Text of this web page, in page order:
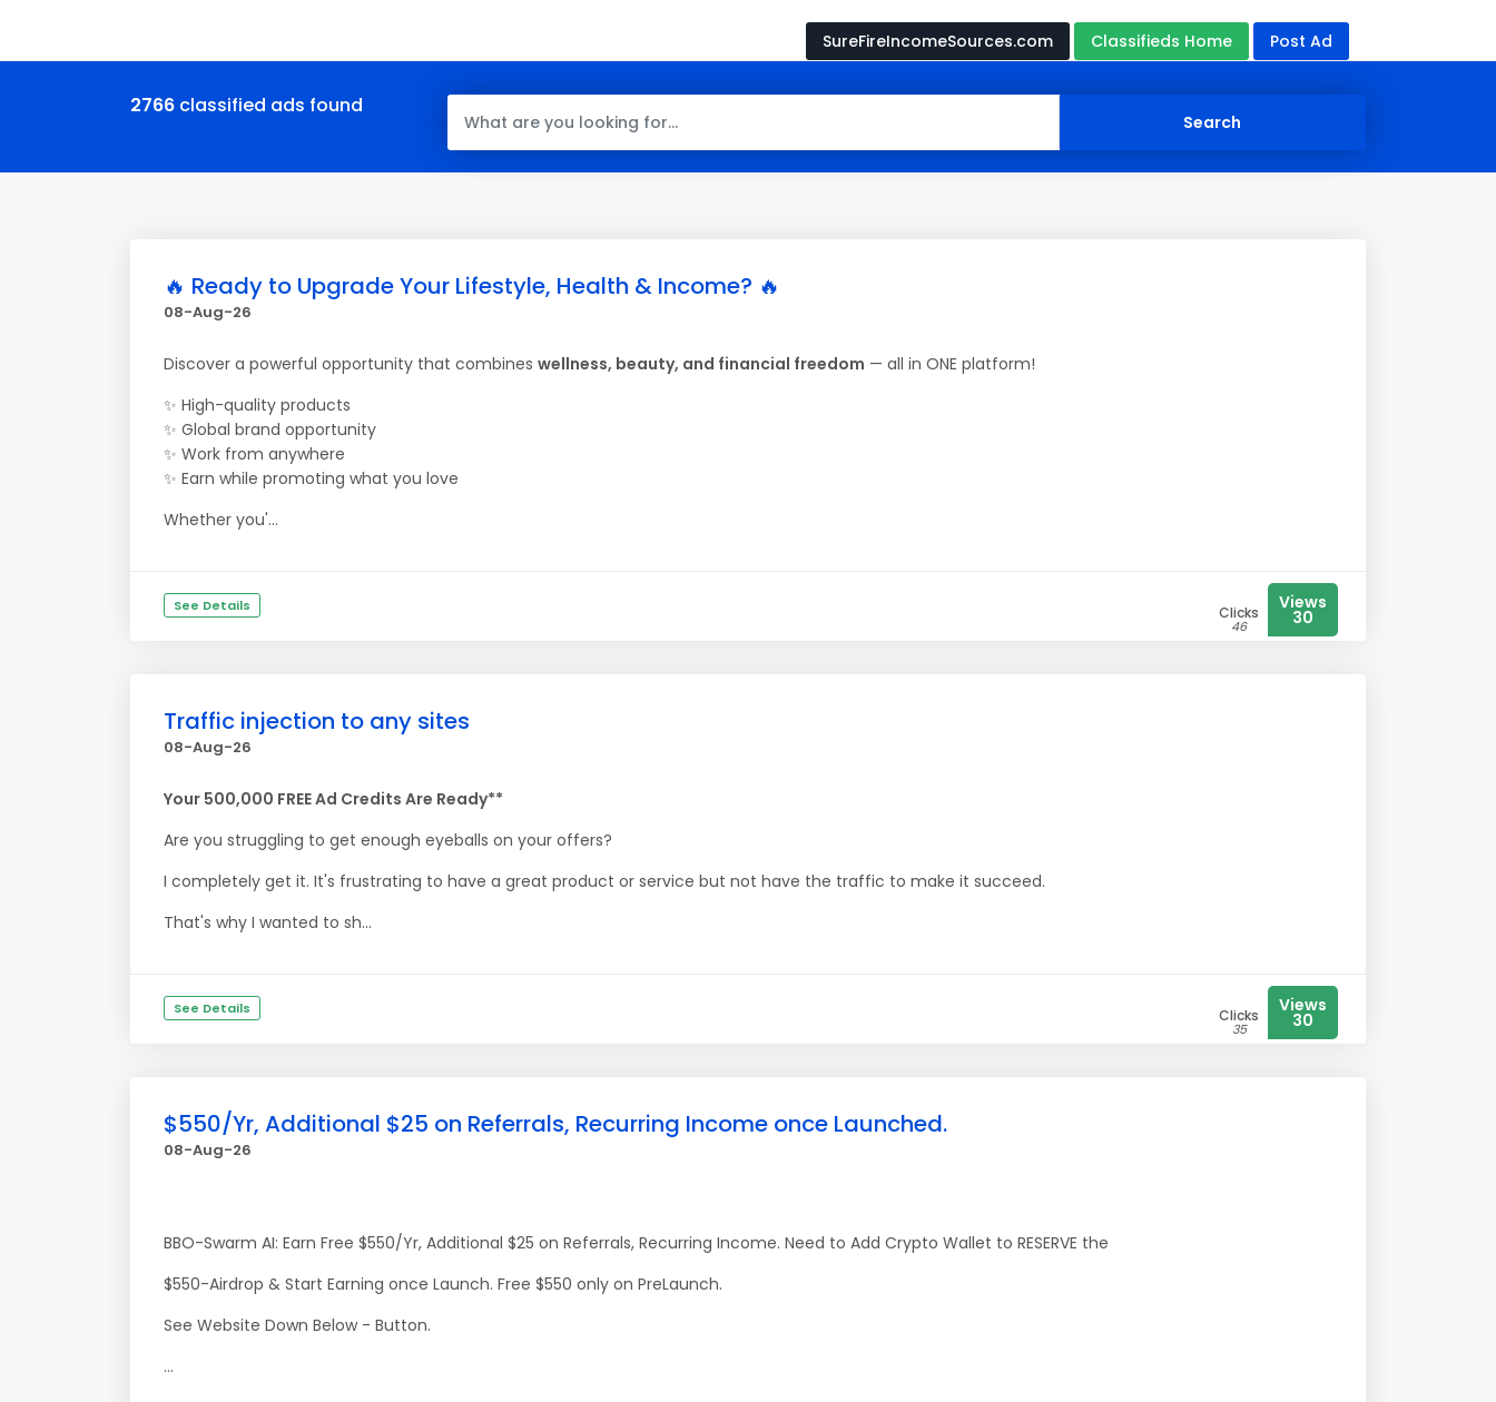
SureFireIncomeSources.com Classifieds Home Post Ad
2766 classified ads found
🔥 Ready to Upgrade Your Lifestyle, Health & Income? 🔥
08-Aug-26
Discover a powerful opportunity that combines wellness, beauty, and financial freedom — all in ONE platform!
✨ High-quality products
✨ Global brand opportunity
✨ Work from anywhere
✨ Earn while promoting what you love
Whether you'...
See Details Clicks
46
Views
30
Traffic injection to any sites
08-Aug-26
Your 500,000 FREE Ad Credits Are Ready**
Are you struggling to get enough eyeballs on your offers?
I completely get it. It's frustrating to have a great product or service but not have the traffic to make it succeed.
That's why I wanted to sh...
See Details Clicks
35
Views
30
$550/Yr, Additional $25 on Referrals, Recurring Income once Launched.
08-Aug-26
BBO-Swarm AI: Earn Free $550/Yr, Additional $25 on Referrals, Recurring Income. Need to Add Crypto Wallet to RESERVE the
$550-Airdrop & Start Earning once Launch. Free $550 only on PreLaunch.
See Website Down Below - Button.
...